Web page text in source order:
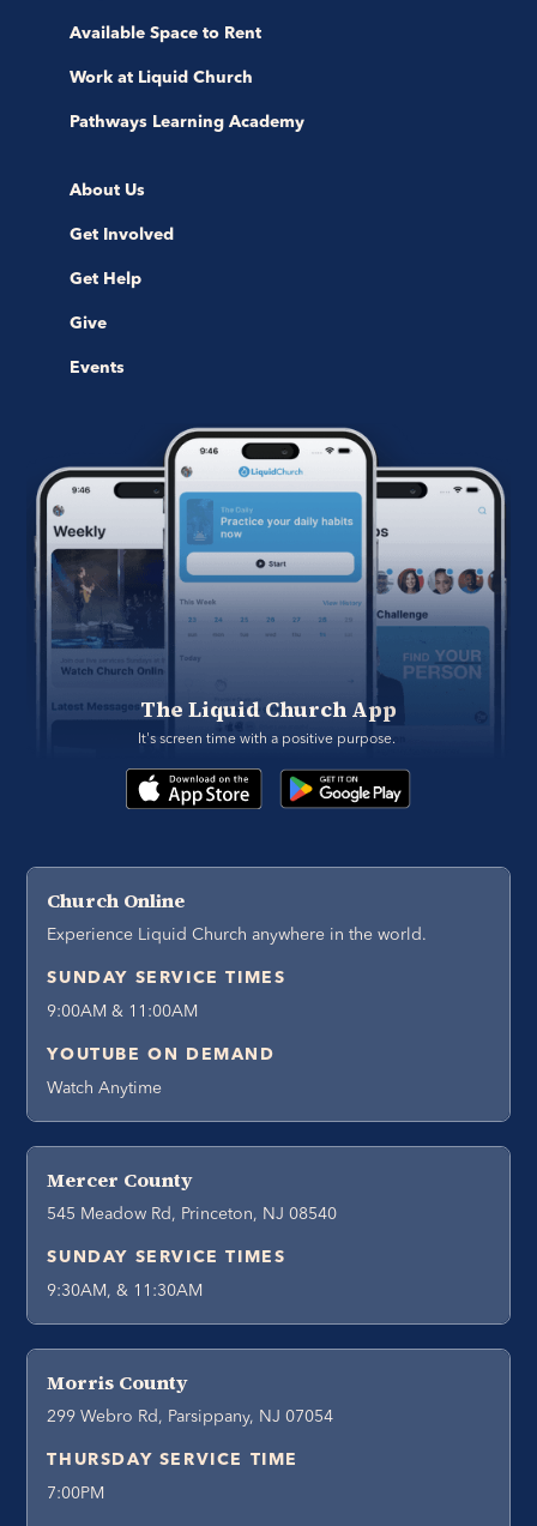
Available Space to Rent
Work at Liquid Church
Pathways Learning Academy
About Us
Get Involved
Get Help
Give
Events
The Liquid Church App
It's screen time with a positive purpose.
Church Online
Experience Liquid Church anywhere in the world.
SUNDAY SERVICE TIMES
9:00AM & 11:00AM
YOUTUBE ON DEMAND
Watch Anytime
Mercer County
545 Meadow Rd, Princeton, NJ 08540
SUNDAY SERVICE TIMES
9:30AM, & 11:30AM
Morris County
299 Webro Rd, Parsippany, NJ 07054
THURSDAY SERVICE TIME
7:00PM